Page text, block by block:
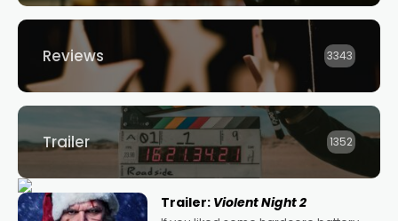
Reviews 3343
Trailer 1352
Trailer: Violent Night 2